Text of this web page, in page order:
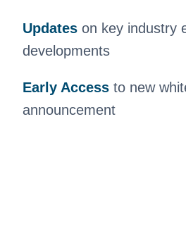
Updates on key industry
developments
Early Access to new
announcement